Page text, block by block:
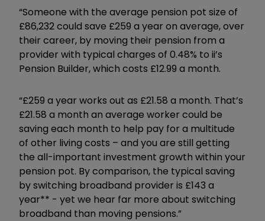
“Someone with the average pension pot size of
£86,232 could save £259 a year on average, over
their career, by moving their pension from a
provider with typical charges of 0.48% to ii’s
Pension Builder, which costs £12.99 a month.
“£259 a year works out as £21.58 a month. That’s
£21.58 a month an average worker could be
saving each month to help pay for a multitude
of other living costs – and you are still getting
the all-important investment growth within your
pension pot. By comparison, the typical saving
by switching broadband provider is £143 a
year** - yet we hear far more about switching
broadband than moving pensions.”